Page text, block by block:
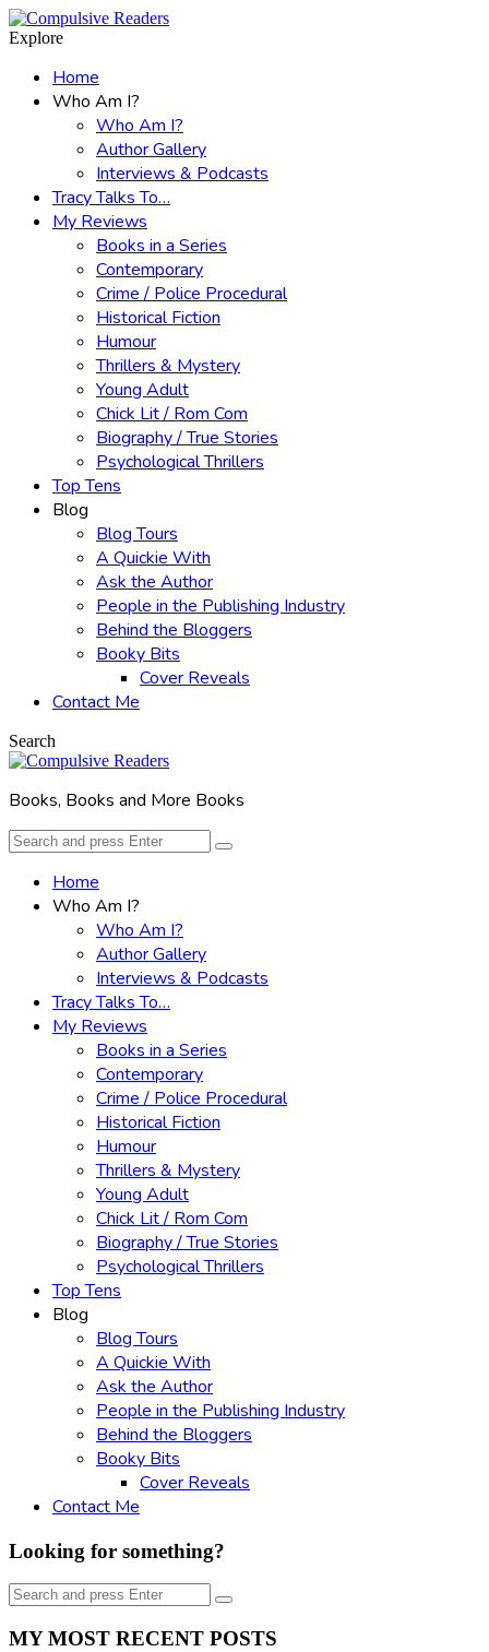
Menu
Search
Explore
Home
Who Am I?
Who Am I?
Author Gallery
Interviews & Podcasts
Tracy Talks To…
My Reviews
Books in a Series
Contemporary
Crime / Police Procedural
Historical Fiction
Humour
Thrillers & Mystery
Young Adult
Chick Lit / Rom Com
Biography / True Stories
Psychological Thrillers
Top Tens
Blog
Blog Tours
A Quickie With
Ask the Author
People in the Publishing Industry
Behind the Bloggers
Booky Bits
Cover Reveals
Contact Me
Search
Books, Books and More Books
Search
for:
Search
Home
Who Am I?
Who Am I?
Author Gallery
Interviews & Podcasts
Tracy Talks To…
My Reviews
Books in a Series
Contemporary
Crime / Police Procedural
Historical Fiction
Humour
Thrillers & Mystery
Young Adult
Chick Lit / Rom Com
Biography / True Stories
Psychological Thrillers
Top Tens
Blog
Blog Tours
A Quickie With
Ask the Author
People in the Publishing Industry
Behind the Bloggers
Booky Bits
Cover Reveals
Contact Me
Looking for something?
Search
for:
Search
MY MOST RECENT POSTS